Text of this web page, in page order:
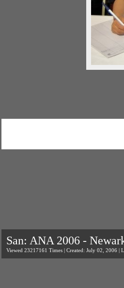
San: ANA 2006 -
Viewed 23217161 Times | Created: July 02, 2006 |